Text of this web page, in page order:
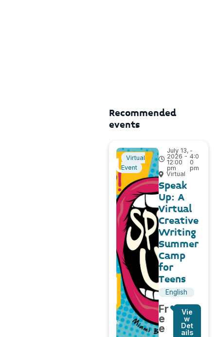
Recommended
events
Virtual
Event
July 13,
2026 -
12:00
pm
-
4:0
0
pm
Virtual
Speak
Up: A
Virtual
Creative
Writing
Summer
Camp
for
Teens
English
Fr
e
e
Vie
w
Det
ails